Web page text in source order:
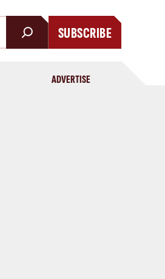
SUBSCRIBE
ADVERTISE